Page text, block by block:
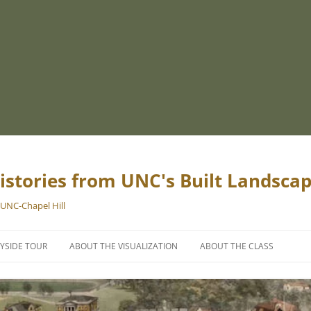
from UNC's Built
Chapel Hill
TOUR ABOUT THE VISUALIZATION ABOUT THE CLASS